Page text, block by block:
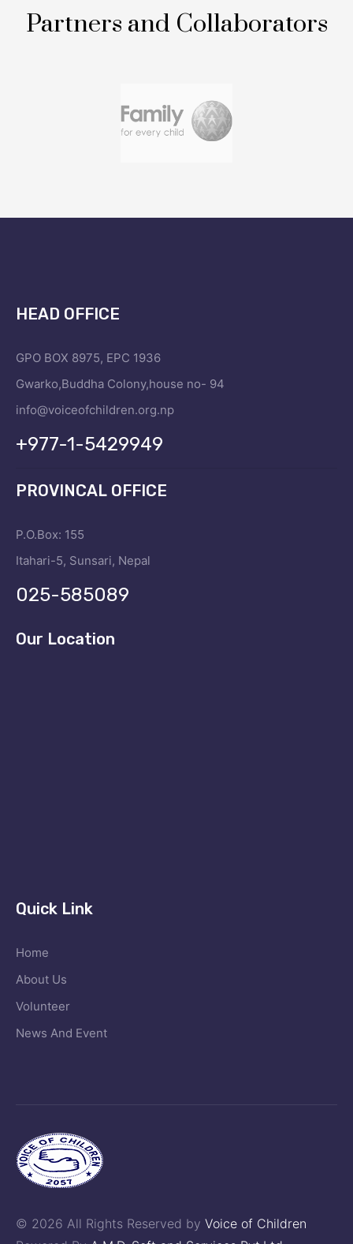
Partners and Collaborators
HEAD OFFICE
GPO BOX 8975, EPC 1936
Gwarko,Buddha Colony,house no- 94
info@voiceofchildren.org.np
+977-1-5429949
PROVINCAL OFFICE
P.O.Box: 155
Itahari-5, Sunsari, Nepal
025-585089
Our Location
Quick Link
Home
About Us
Volunteer
News And Event
© 2026 All Rights Reserved by Voice of Children